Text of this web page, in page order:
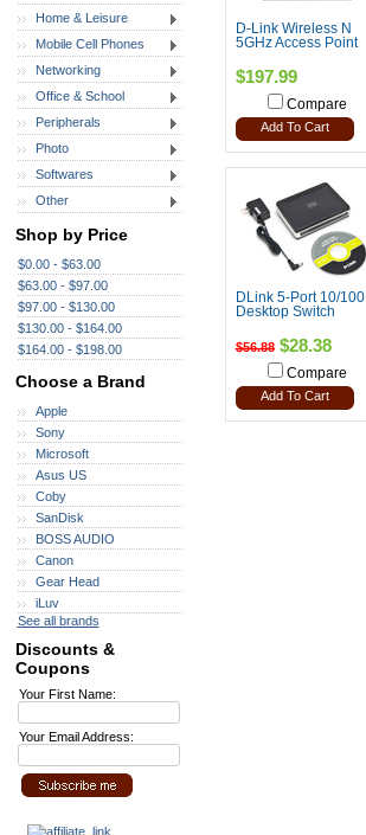
Home & Leisure
Mobile Cell Phones
Networking
Office & School
Peripherals
Photo
Softwares
Other
Shop by Price
$0.00 - $63.00
$63.00 - $97.00
$97.00 - $130.00
$130.00 - $164.00
$164.00 - $198.00
Choose a Brand
Apple
Sony
Microsoft
Asus US
Coby
SanDisk
BOSS AUDIO
Canon
Gear Head
iLuv
See all brands
Discounts &
Coupons
Your First Name:
Your Email Address:
D-Link Wireless N
5GHz Access Point
$197.99
Compare
Add To Cart
DLink 5-Port 10/100
Desktop Switch
$56.88$28.38
Compare
Add To Cart